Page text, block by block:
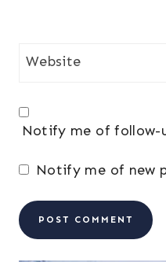
Website
Notify me of follow-
Notify me of new